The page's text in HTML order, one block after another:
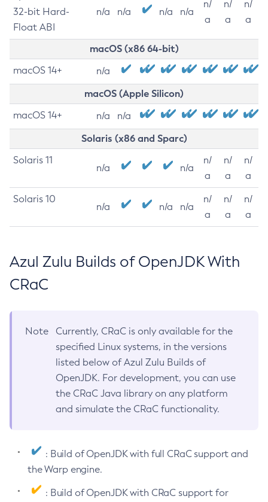
32-bit Hard-
Float ABI
n/a n/a n/a n/a
n/
a
n/
a
n/
a
macOS (x86 64-bit)
macOS 14+ n/a
macOS (Apple Silicon)
macOS 14+ n/a n/a
Solaris (x86 and Sparc)
Solaris 11
n/a n/a
n/
a
n/
a
n/
a
Solaris 10
n/a n/a n/a
n/
a
n/
a
n/
a
Azul Zulu Builds of OpenJDK With
CRaC
Note
Currently, CRaC is only available for the
specified Linux systems, in the versions
listed below of Azul Zulu Builds of
OpenJDK. For development, you can use
the CRaC Java library on any platform
and simulate the CRaC functionality.
: Build of OpenJDK with full CRaC support and
the Warp engine.
: Build of OpenJDK with CRaC support for